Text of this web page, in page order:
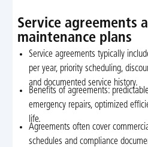
Service agreements
maintenance plans
Service agreements typically
per year, priority scheduling,
and documented service history.
Benefits of agreements:
emergency repairs, optimized
life.
Agreements often cover
schedules and compliance